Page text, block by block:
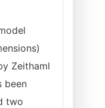
Zeithaml
been
two